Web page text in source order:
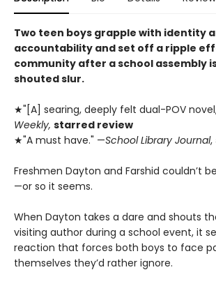
Two teen boys grapple with identity
accountability and set off a ripple
community after a school assembly
shouted slur.
★"[A] searing, deeply felt dual-POV
Weekly, starred review
★"A must have." —School Library Journal,
Freshmen Dayton and Farshid couldn’t
—or so it seems.
When Dayton takes a dare and shouts
visiting author during a school event, it
reaction that forces both boys to face
themselves they’d rather ignore.